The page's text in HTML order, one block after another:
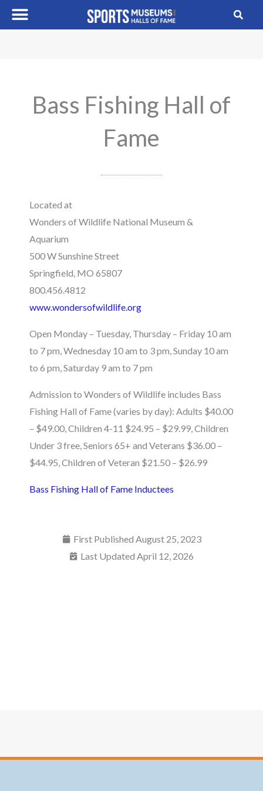
Skip
Bass Fishing Hall of
Fame
Located at
Wonders of Wildlife National Museum &
Aquarium
500 W Sunshine Street
Springfield, MO 65807
800.456.4812
www.wondersofwildlife.org
Open Monday – Tuesday, Thursday – Friday 10 am
to 7 pm, Wednesday 10 am to 3 pm, Sunday 10 am
to 6 pm, Saturday 9 am to 7 pm
Admission to Wonders of Wildlife includes Bass
Fishing Hall of Fame (varies by day): Adults $40.00
– $49.00, Children 4-11 $24.95 – $29.99, Children
Under 3 free, Seniors 65+ and Veterans $36.00 –
$44.95, Children of Veteran $21.50 – $26.99
Bass Fishing Hall of Fame Inductees
First Published August 25, 2023
Last Updated April 12, 2026